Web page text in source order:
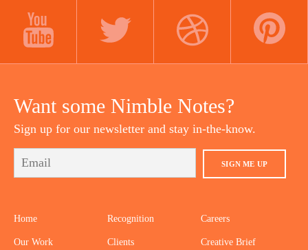
Want some Nimble Notes?
Sign up for our newsletter and stay in-the-know.
SIGN ME UP
Home
Our Work
Recognition
Clients
Careers
Creative Brief